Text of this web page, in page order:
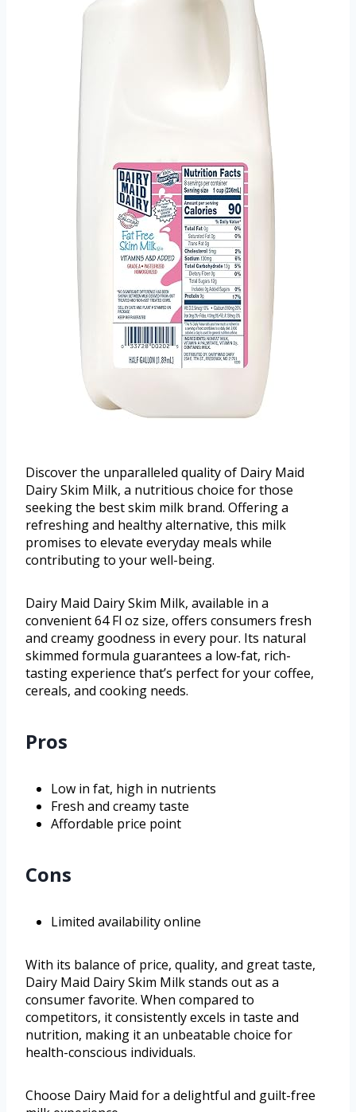
Discover the unparalleled quality of Dairy Maid
Dairy Skim Milk, a nutritious choice for those
seeking the best skim milk brand. Offering a
refreshing and healthy alternative, this milk
promises to elevate everyday meals while
contributing to your well-being.
Dairy Maid Dairy Skim Milk, available in a
convenient 64 Fl oz size, offers consumers fresh
and creamy goodness in every pour. Its natural
skimmed formula guarantees a low-fat, rich-
tasting experience that’s perfect for your coffee,
cereals, and cooking needs.
Pros
Low in fat, high in nutrients
Fresh and creamy taste
Affordable price point
Cons
Limited availability online
With its balance of price, quality, and great taste,
Dairy Maid Dairy Skim Milk stands out as a
consumer favorite. When compared to
competitors, it consistently excels in taste and
nutrition, making it an unbeatable choice for
health-conscious individuals.
Choose Dairy Maid for a delightful and guilt-free